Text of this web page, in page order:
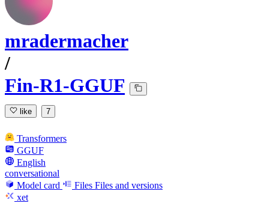
mradermacher
/
Fin-R1-GGUF
like 7
Transformers
GGUF
English
conversational
Model card
Files Files and versions
xet